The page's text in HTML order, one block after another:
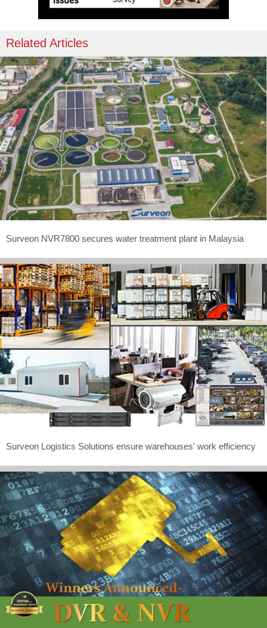
Related Articles
Surveon NVR7800 secures water treatment plant in Malaysia
Surveon Logistics Solutions ensure warehouses' work efficiency